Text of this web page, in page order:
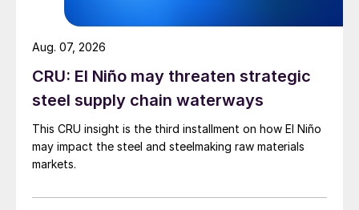
CRU: El Niño may threaten strategic
steel supply chain waterways
This CRU insight is the third installment on how El Niño
may impact the steel and steelmaking raw materials
markets.
Aug. 07, 2026